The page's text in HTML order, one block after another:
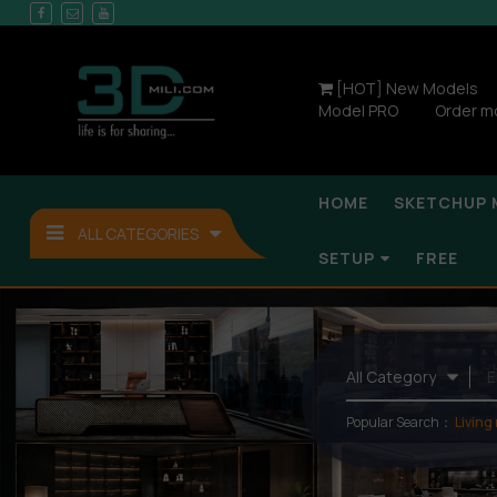
[HOT] New Models
Model PRO
Order
ALL CATEGORIES
HOME SKETCHUP
SETUP FREE
Popular Search： Living